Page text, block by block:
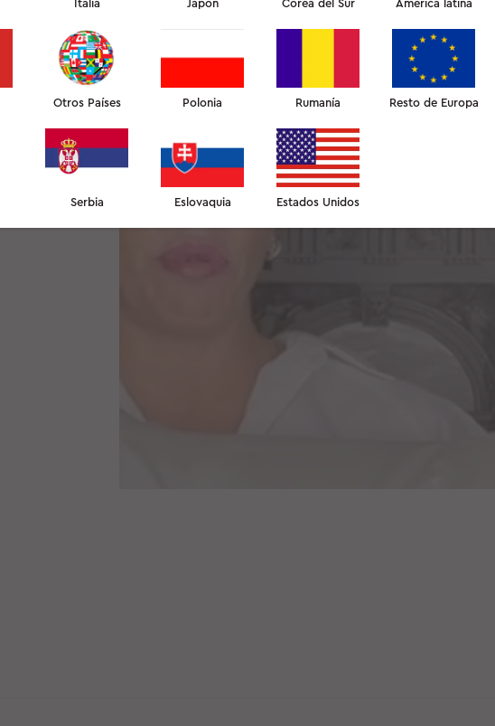
Italia Japón Corea del Sur America latina
Otros Países Polonia Rumanía Resto de Europa
Serbia Eslovaquia Estados Unidos